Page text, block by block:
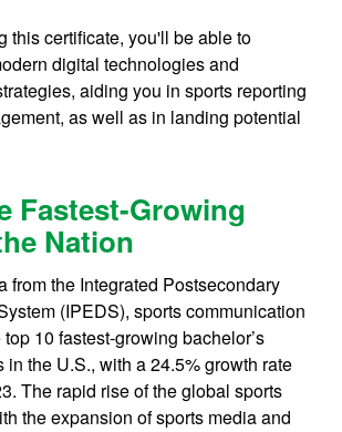
this certificate, you'll be able to
digital technologies and
aiding you in sports reporting
as well as in landing potential
Fastest-Growing
Nation
from the Integrated Postsecondary
(IPEDS), sports communication
10 fastest-growing bachelor’s
in the U.S., with a 24.5% growth rate
The rapid rise of the global sports
the expansion of sports media and